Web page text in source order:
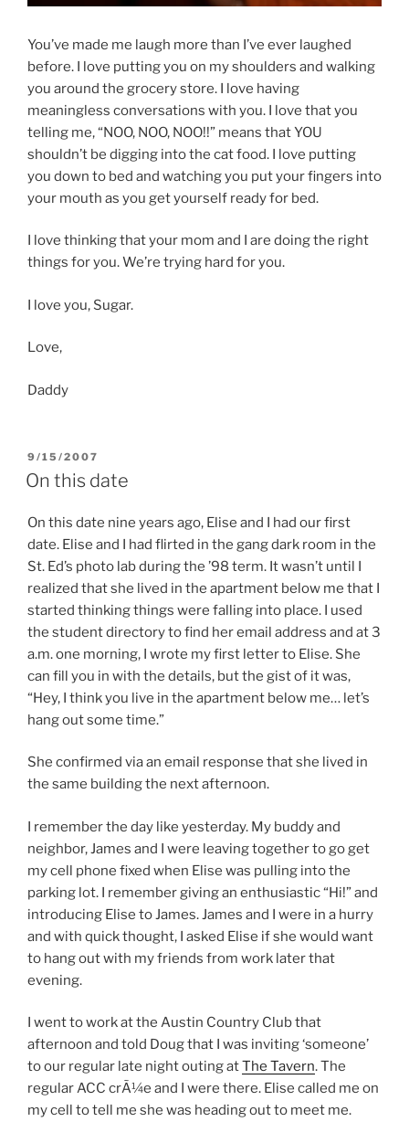
You’ve made me laugh more than I’ve ever laughed
before. I love putting you on my shoulders and walking
you around the grocery store. I love having
meaningless conversations with you. I love that you
telling me, “NOO, NOO, NOO!!” means that YOU
shouldn’t be digging into the cat food. I love putting
you down to bed and watching you put your fingers into
your mouth as you get yourself ready for bed.
I love thinking that your mom and I are doing the right
things for you. We’re trying hard for you.
I love you, Sugar.
Love,
Daddy
POSTED
ON
9/15/2007
On this date
On this date nine years ago, Elise and I had our first
date. Elise and I had flirted in the gang dark room in the
St. Ed’s photo lab during the ’98 term. It wasn’t until I
realized that she lived in the apartment below me that I
started thinking things were falling into place. I used
the student directory to find her email address and at 3
a.m. one morning, I wrote my first letter to Elise. She
can fill you in with the details, but the gist of it was,
“Hey, I think you live in the apartment below me… let’s
hang out some time.”
She confirmed via an email response that she lived in
the same building the next afternoon.
I remember the day like yesterday. My buddy and
neighbor, James and I were leaving together to go get
my cell phone fixed when Elise was pulling into the
parking lot. I remember giving an enthusiastic “Hi!” and
introducing Elise to James. James and I were in a hurry
and with quick thought, I asked Elise if she would want
to hang out with my friends from work later that
evening.
I went to work at the Austin Country Club that
afternoon and told Doug that I was inviting ‘someone’
to our regular late night outing atThe Tavern. The
regular ACC crÃ¼e and I were there. Elise called me on
my cell to tell me she was heading out to meet me.